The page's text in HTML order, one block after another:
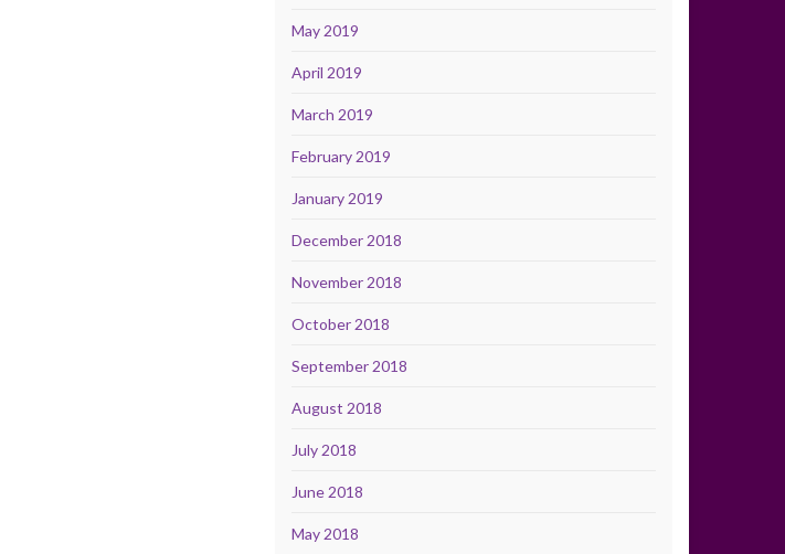
May 2019
April 2019
March 2019
February 2019
January 2019
December 2018
November 2018
October 2018
September 2018
August 2018
July 2018
June 2018
May 2018